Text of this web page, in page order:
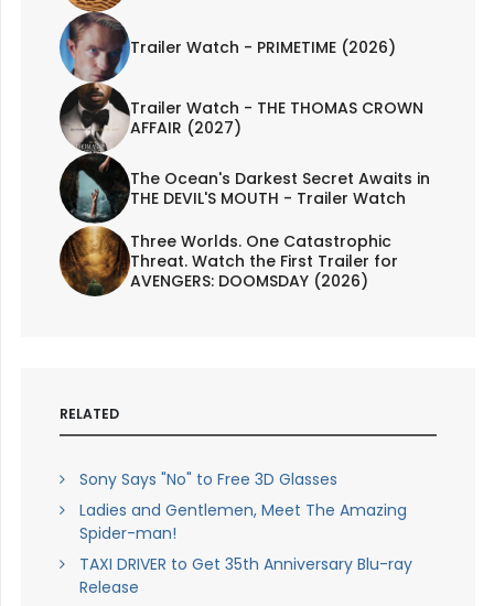
Trailer Watch - PRIMETIME (2026)
Trailer Watch - THE THOMAS CROWN
AFFAIR (2027)
The Ocean's Darkest Secret Awaits in
THE DEVIL'S MOUTH - Trailer Watch
Three Worlds. One Catastrophic
Threat. Watch the First Trailer for
AVENGERS: DOOMSDAY (2026)
RELATED
Sony Says "No" to Free 3D Glasses
Ladies and Gentlemen, Meet The Amazing
Spider-man!
TAXI DRIVER to Get 35th Anniversary Blu-ray
Release